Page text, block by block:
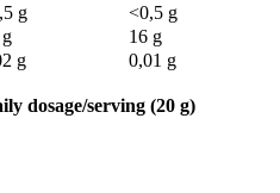
g
<0,5 g
16 g
g
0,01 g
dosage/serving (20 g)